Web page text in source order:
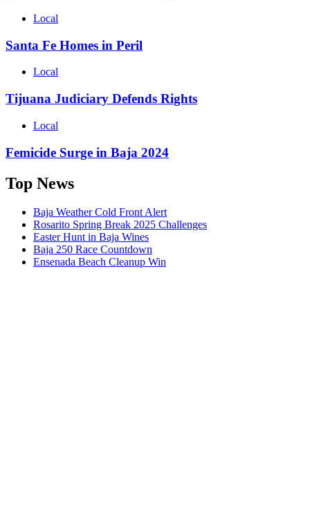
Local
Santa Fe Homes in Peril
Local
Tijuana Judiciary Defends Rights
Local
Femicide Surge in Baja 2024
Top News
Baja Weather Cold Front Alert
Rosarito Spring Break 2025 Challenges
Easter Hunt in Baja Wines
Baja 250 Race Countdown
Ensenada Beach Cleanup Win